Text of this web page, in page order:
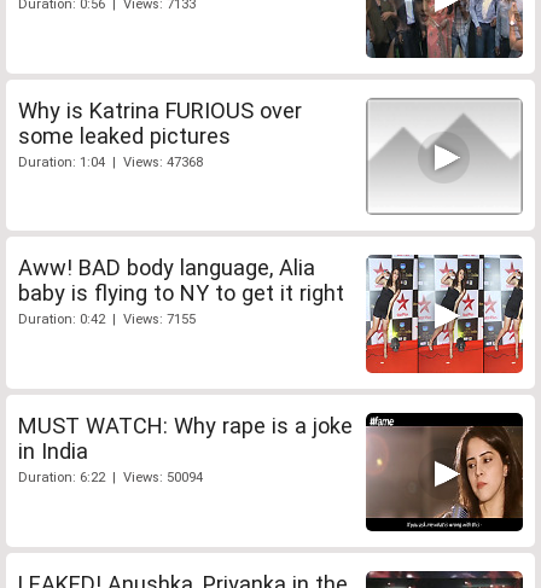
Duration: 0:56 | Views: 7133
Why is Katrina FURIOUS over
some leaked pictures
Duration: 1:04 | Views: 47368
Aww! BAD body language, Alia
baby is flying to NY to get it right
Duration: 0:42 | Views: 7155
MUST WATCH: Why rape is a joke
in India
Duration: 6:22 | Views: 50094